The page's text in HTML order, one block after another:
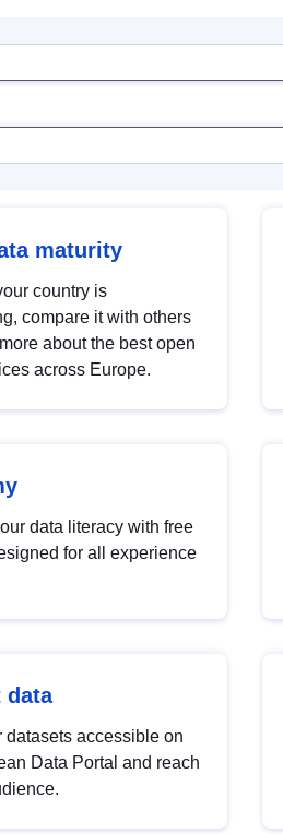
maturity
country is
compare it with others
about the best open
across Europe.
data literacy with free
for all experience
data
datasets accessible on
Data Portal and reach